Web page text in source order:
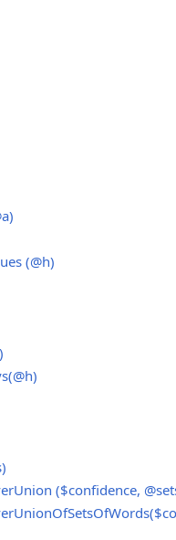
(@h)
($confidence,